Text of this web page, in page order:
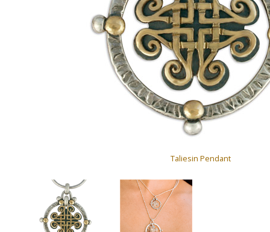
Taliesin Pendant